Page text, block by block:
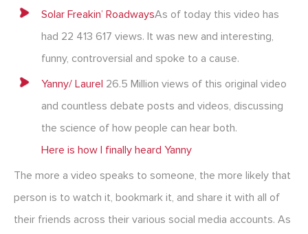
Solar Freakin’ RoadwaysAs of today this video has
had 22 413 617 views. It was new and interesting,
funny, controversial and spoke to a cause.
Yanny/ Laurel 26.5 Million views of this original video
and countless debate posts and videos, discussing
the science of how people can hear both.
Here is how I finally heard Yanny
The more a video speaks to someone, the more likely that
person is to watch it, bookmark it, and share it with all of
their friends across their various social media accounts. As